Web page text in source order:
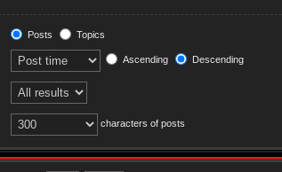
Posts
Topics
Ascending Descending
characters of posts